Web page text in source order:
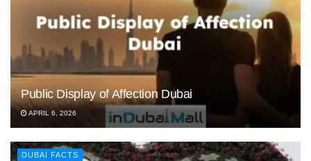
Public Display of Affection Dubai
APRIL 6, 2026
DUBAI FACTS